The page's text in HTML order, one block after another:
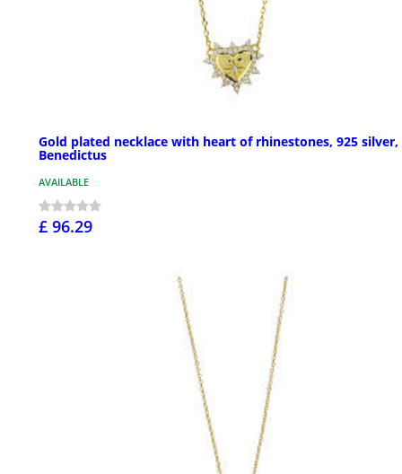
Gold plated necklace with heart of rhinestones, 925 silver,
Benedictus
AVAILABLE
£ 96.29